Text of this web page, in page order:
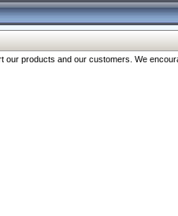
products and our customers. We